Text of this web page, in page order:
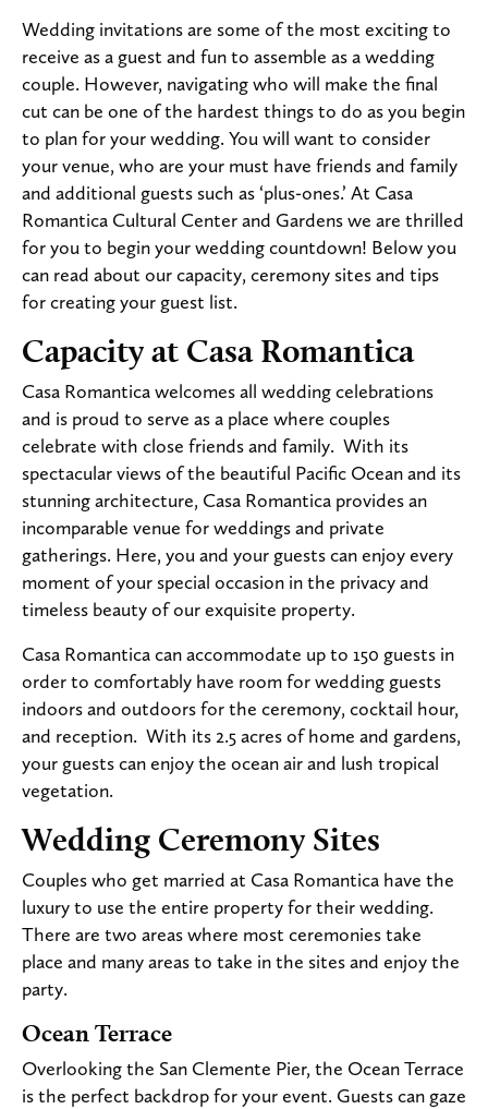
Wedding invitations are some of the most exciting to
receive as a guest and fun to assemble as a wedding
couple. However, navigating who will make the final
cut can be one of the hardest things to do as you begin
to plan for your wedding. You will want to consider
your venue, who are your must have friends and family
and additional guests such as ‘plus-ones.’ At Casa
Romantica Cultural Center and Gardens we are thrilled
for you to begin your wedding countdown! Below you
can read about our capacity, ceremony sites and tips
for creating your guest list.
Capacity at Casa Romantica
Casa Romantica welcomes all wedding celebrations
and is proud to serve as a place where couples
celebrate with close friends and family. With its
spectacular views of the beautiful Pacific Ocean and its
stunning architecture, Casa Romantica provides an
incomparable venue for weddings and private
gatherings. Here, you and your guests can enjoy every
moment of your special occasion in the privacy and
timeless beauty of our exquisite property.
Casa Romantica can accommodate up to 150 guests in
order to comfortably have room for wedding guests
indoors and outdoors for the ceremony, cocktail hour,
and reception. With its 2.5 acres of home and gardens,
your guests can enjoy the ocean air and lush tropical
vegetation.
Wedding Ceremony Sites
Couples who get married at Casa Romantica have the
luxury to use the entire property for their wedding.
There are two areas where most ceremonies take
place and many areas to take in the sites and enjoy the
party.
Ocean Terrace
Overlooking the San Clemente Pier, the Ocean Terrace
is the perfect backdrop for your event. Guests can gaze